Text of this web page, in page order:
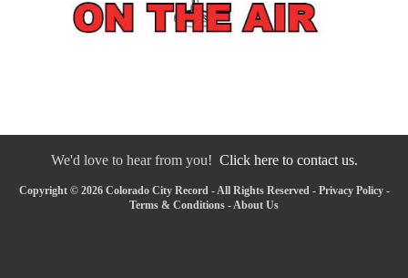
We'd love to hear from you! Click here to contact us.
Copyright © 2026 Colorado City Record - All Rights Reserved - Privacy Policy-
Terms & Conditions -About Us